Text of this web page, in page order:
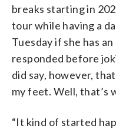
breaks starting in
tour while having a
Tuesday if she has
responded before
did say, however,
my feet. Well, that’s
“It kind of started